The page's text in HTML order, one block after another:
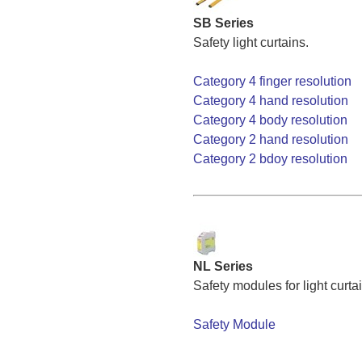
SB Series
Safety light curtains.
Category 4 finger resolution
Category 4 hand resolution
Category 4 body resolution
Category 2 hand resolution
Category 2 bdoy resolution
NL Series
Safety modules for light
Safety Module